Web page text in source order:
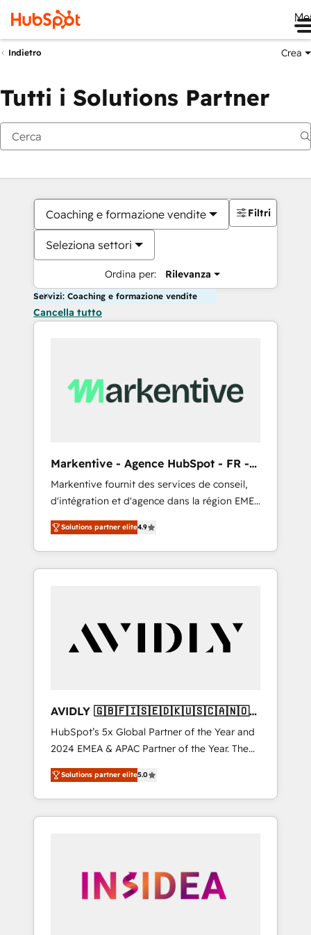
Indietro Crea
Tutti i Solutions Partner
Coaching e formazione vendite
Seleziona settori
Ordina per: Rilevanza
Filtri
Servizi: Coaching e formazione vendite
Cancella tutto
Markentive - Agence HubSpot - FR -
EN
Markentive fournit des services de conseil,
d'intégration et d'agence dans la région EMEA
et North America. Avec plus de 115 experts en
marketing automation, Growth, Revops, CRM
et webdesign. Markentive is both a
consulting firm, a digital agency and an
customers).
Solutions partner elite4.9
AVIDLY 🇬🇧🇫🇮🇸🇪🇩🇰🇺🇸🇨🇦🇳🇴
🇩🇪🇦🇺🇳🇿
HubSpot’s 5x Global Partner of the Year and
2024 EMEA & APAC Partner of the Year. The
world’s most experienced and fully
accredited HubSpot Solutions Partner. 🚀
With 2,750+ HubSpot projects delivered and
370+ specialists across EMEA, APAC and NAM,
automation, we turn complexity into clarity,
human at global scale. 🏆 HubSpot’s CEO
Solutions partner elite5.0